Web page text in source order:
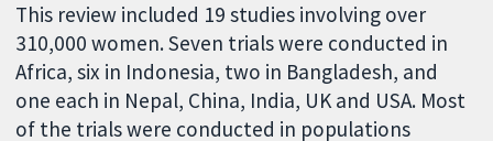
This review included 19 studies involving over
310,000 women. Seven trials were conducted in
Africa, six in Indonesia, two in Bangladesh, and
one each in Nepal, China, India, UK and USA. Most
of the trials were conducted in populations